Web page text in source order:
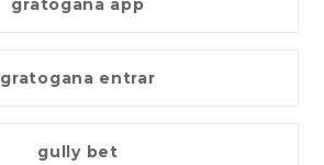
gratogana app
gratogana entrar
gully bet